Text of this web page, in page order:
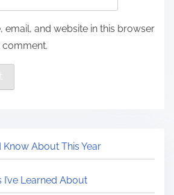
email, and website in this browser
comment.
About This Year
Learned About